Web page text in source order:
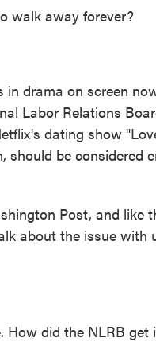
walk away forever?
drama on screen
Labor Relations
dating show
be considered
Post, and like
about the issue with
How did the NLRB